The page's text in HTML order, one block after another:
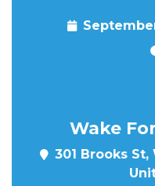
Wake
301 Brooks St,